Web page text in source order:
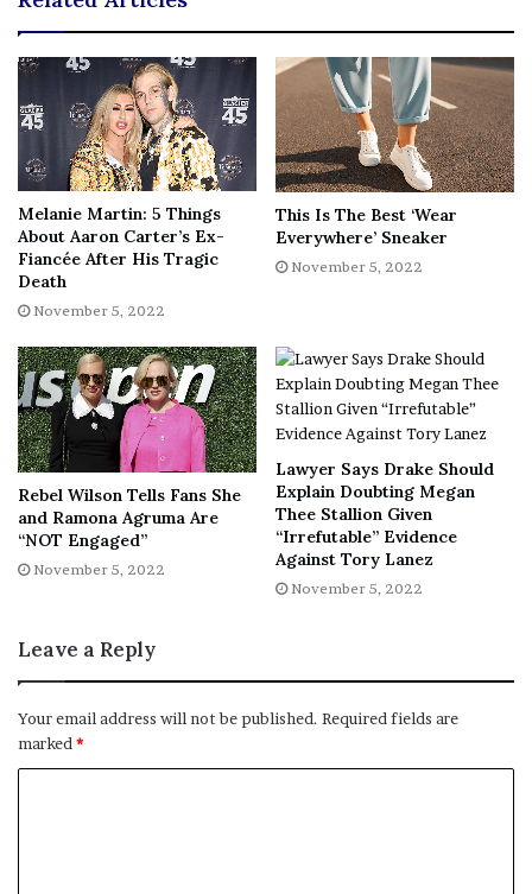
after a recent stay in rehab. Just heartbreaking, she was
so young…
Our hearts are with Tytyana’s loved ones as they continue
to mourn such a great loss. May she rest in peace.
[Image viaYouTube/CBS Mornings /WE tv]
[ad_2]
Share this news on your
Fb,Twitter and Whatsapp
File source
NY Press News:Latest News Headlines
NY Press News
Health||New York||USA
News ||Technology||World News
No related posts.
Tragic
Melanie Martin: 5 Things
About Aaron Carter’s Ex-
Fiancée After His Tragic
Death
November 5, 2022
This Is The Best ‘Wear
Everywhere’ Sneaker
November 5, 2022
Rebel Wilson Tells Fans She
and Ramona Agruma Are
“NOT Engaged”
November 5, 2022
Lawyer Says Drake Should
Explain Doubting Megan
Thee Stallion Given
“Irrefutable” Evidence
Against Tory Lanez
November 5, 2022
Leave a Reply
Your email address will not be published. Required fields are
marked*